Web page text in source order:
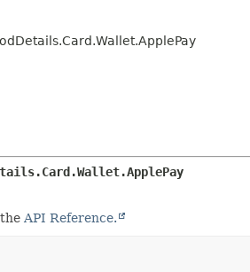
API Reference.